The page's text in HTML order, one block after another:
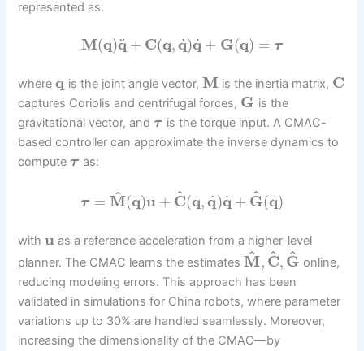
represented as:
M(q)q
¨ + C(q,q
˙)q
˙ + G(q) = τ
whereq is the joint angle vector, M is the inertia matrix, C
captures Coriolis and centrifugal forces, G is the
gravitational vector, andτ is the torque input. A CMAC-
based controller can approximate the inverse dynamics to
computeτ as:
τ = M
^(q)u + C
^(q,q
˙)q
˙ + G
^(q)
withu as a reference acceleration from a higher-level
planner. The CMAC learns the estimatesM
^ , C
^, G
^ online,
reducing modeling errors. This approach has been
validated in simulations for China robots, where parameter
variations up to 30% are handled seamlessly. Moreover,
increasing the dimensionality of the CMAC—by